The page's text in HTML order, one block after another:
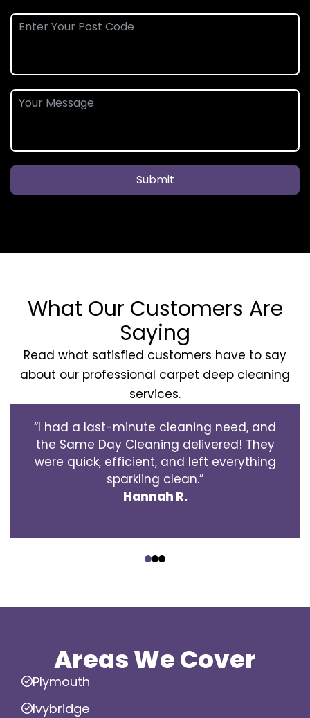
Submit
What Our Customers Are
Saying
Read what satisfied customers have to say
about our professional carpet deep cleaning
services.
“I had a last-minute cleaning need, and
the Same Day Cleaning delivered! They
were quick, efficient, and left everything
sparkling clean.”
Hannah R.
Areas We Cover
Plymouth
Ivybridge